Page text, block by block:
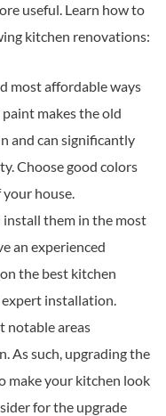
useful. Learn how to
kitchen renovations:
most affordable ways
makes the old
and can significantly
Choose good colors
house.
install them in the most
an experienced
the best kitchen
installation.
notable areas
As such, upgrading the
make your kitchen look
for the upgrade